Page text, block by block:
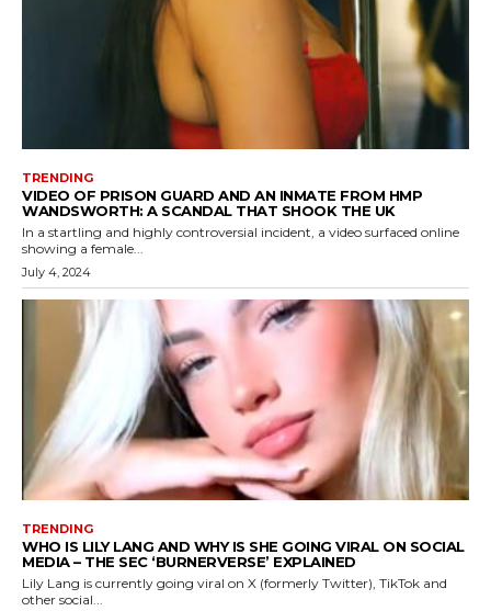
TRENDING
VIDEO OF PRISON GUARD AND AN INMATE FROM HMP
WANDSWORTH: A SCANDAL THAT SHOOK THE UK
In a startling and highly controversial incident, a video surfaced online
showing a female...
July 4, 2024
TRENDING
WHO IS LILY LANG AND WHY IS SHE GOING VIRAL ON SOCIAL
MEDIA – THE SEC ‘BURNERVERSE’ EXPLAINED
Lily Lang is currently going viral on X (formerly Twitter), TikTok and
other social...